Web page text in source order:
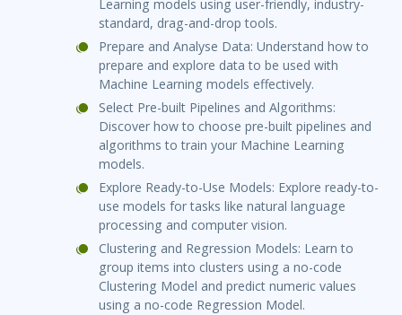
Learning models using user-friendly, industry-
standard, drag-and-drop tools.
Prepare and Analyse Data: Understand how to
prepare and explore data to be used with
Machine Learning models effectively.
Select Pre-built Pipelines and Algorithms:
Discover how to choose pre-built pipelines and
algorithms to train your Machine Learning
models.
Explore Ready-to-Use Models: Explore ready-to-
use models for tasks like natural language
processing and computer vision.
Clustering and Regression Models: Learn to
group items into clusters using a no-code
Clustering Model and predict numeric values
using a no-code Regression Model.